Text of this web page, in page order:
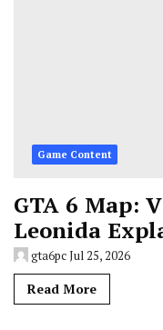
Game Content
GTA 6 Map:
Leonida
gta6pcJul 25, 2026
Read More